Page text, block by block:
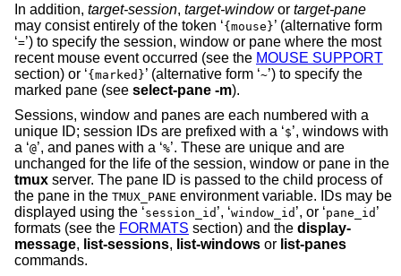
In addition, target-session, target-windowor target-pane
may consist entirely of the token ‘{mouse}’ (alternative form
‘=’) to specify the session, window or pane where the most
recent mouse event occurred (see the MOUSE SUPPORT
section) or ‘{marked}’ (alternative form ‘~’) to specify the
marked pane (see select-pane -m).
Sessions, window and panes are each numbered with a
unique ID; session IDs are prefixed with a ‘$’, windows with
a ‘@’, and panes with a ‘%’. These are unique and are
unchanged for the life of the session, window or pane in the
tmux server. The pane ID is passed to the child process of
the pane in the TMUX_PANE environment variable. IDs may be
displayed using the ‘session_id ’, ‘window_id ’, or ‘pane_id ’
formats (see the FORMATS section) and the display-
message, list-sessions, list-windows or list-panes
commands.